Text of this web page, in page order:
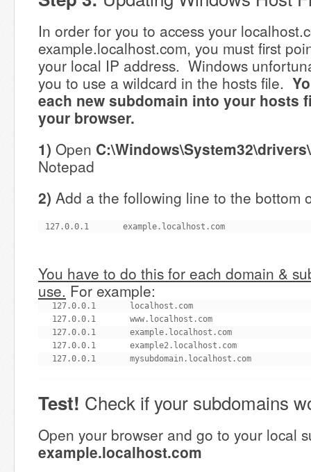
In order for you to access your
example.localhost.com, you must first
your local IP address. Windows
you to use a wildcard in the hosts file.
each new subdomain into your hosts
your browser.
1) Open
Notepad
2) Add a the following line to the bottom
127.0.0.1       example.localhost.com
You have to do this for each domain &
use. For example:
127.0.0.1       localhost.com
127.0.0.1       www.localhost.com
127.0.0.1       example.localhost.com
127.0.0.1       example2.localhost.com
127.0.0.1       mysubdomain.localhost.com
Test! Check if your subdomains
Open your browser and go to your local
example.localhost.com